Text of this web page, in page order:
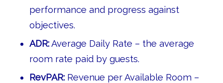
performance and progress against
objectives.
ADR:Average Daily Rate – the average
room rate paid by guests.
RevPAR:Revenue per Available Room –